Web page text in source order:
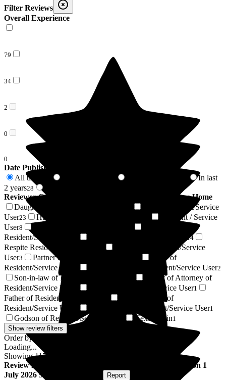
Filter Reviews
Overall Experience
79
34
2
0
0
Date Published
All time
In last
2 years28
Reviewer Connection to
Barchester Flowerdown Care Home
Daughter of Resident/Service User
Son of Resident/Service
User23 Husband of Resident/Service User
Resident / Service
User8
Resident/Service User
Friend of Resident/Service User4
Respite Resident/Service User
Nephew of Resident/Service
User3 Partner of Resident/Service User
Sister of
Resident/Service User
Granddaughter of Resident/Service User2
Son-in-law of Resident/Service User
Power of Attorney of
Resident/Service User
Brother of Resident/Service User1
Father of Resident/Service User
Mother-in-law of
Resident/Service User
Civil Partner of Resident/Service User1
Godson of Resident/Service User Next of Kin1
Show review filters
Order by:
Loading...
Showing115
Review from ) published on 1
July 2026 Submitted via Report